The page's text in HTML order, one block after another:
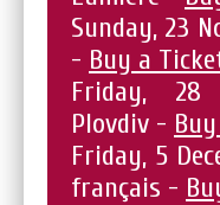
Sunday, 23
- Buy a
Friday, 28
Plovdiv -
Friday, 5
français -